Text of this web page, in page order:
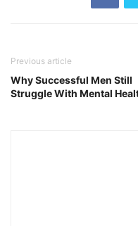
Previous article
Why Successful Men Still
Struggle With Mental